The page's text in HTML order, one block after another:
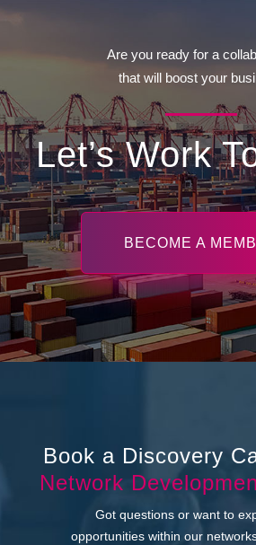
Are you ready for a
that will boost your
Let’s Work
BECOME A
Book a Discovery
Network
Got questions or want to
opportunities within our